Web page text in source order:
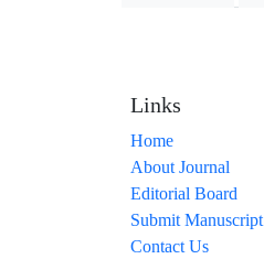
Links
Home
About Journal
Editorial Board
Submit Manuscript
Contact Us